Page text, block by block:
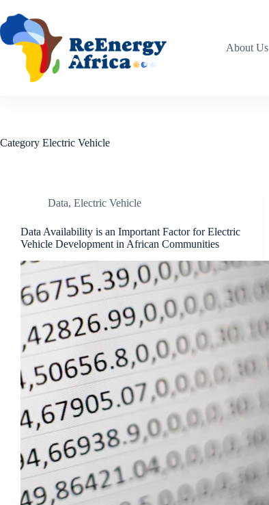
to
content
About Us
Category Electric Vehicle
Data, Electric Vehicle
Data Availability is an Important Factor for Electric
Vehicle Development in African Communities